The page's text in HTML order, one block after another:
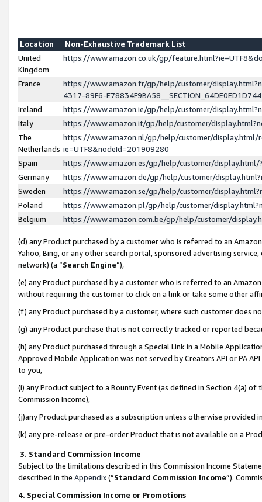
Location
Non-Exhaustive Trademark List
United
Kingdom
https://www.amazon.co.uk/gp/
France
https://www.amazon.fr/gp/help/customer/
4317-89F6-
Ireland
https://www.amazon.ie/gp/help/customer/
Italy
https://www.amazon.it/gp/help/customer/
The
Netherlands
https://www.amazon.nl/gp/help/customer/display.html/
ie=UTF8&nodeId=201909280
Spain
https://www.amazon.es/gp/help/customer/
Germany
https://www.amazon.de/gp/help/customer/
Sweden
https://www.amazon.se/gp/help/customer/
Poland
https://www.amazon.pl/gp/help/customer/
Belgium
https://www.amazon.com.be/gp/help/customer/
(d) any Product purchased by a customer who is referred to an
Yahoo, Bing, or any other search portal, sponsored advertising
network) (a “Search Engine”),
(e) any Product purchased by a customer who is referred to an
without requiring the customer to click on a link or take some other
(f) any Product purchased by a customer, where such customer does
(g) any Product purchase that is not correctly tracked or reported
(h) any Product purchased through a Special Link in a Mobile
Approved Mobile Application was not served by Creators API or PA
to you,
(i) any Product subject to a Bounty Event (as defined in Section 4(a)
Commission Income),
(j)any Product purchased as a subscription unless otherwise provided
(k) any pre-release or pre-order Product that is not available on a
3. Standard Commission Income
Subject to the limitations described in this Commission Income
described in the Appendix(”Standard Commission Income”).
4. Special Commission Income or Promotions